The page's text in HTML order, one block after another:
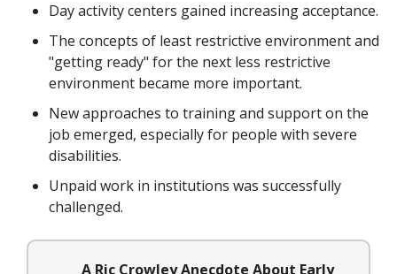
Day activity centers gained increasing acceptance.
The concepts of least restrictive environment and
"getting ready" for the next less restrictive
environment became more important.
New approaches to training and support on the
job emerged, especially for people with severe
disabilities.
Unpaid work in institutions was successfully
challenged.
A Ric Crowley Anecdote About Early